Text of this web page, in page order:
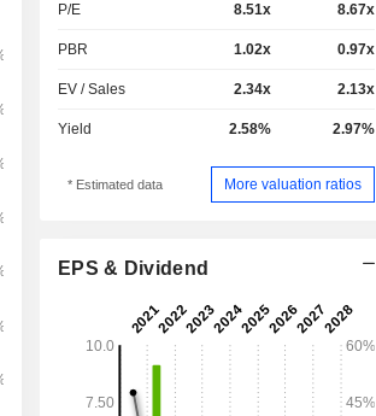
P/E 8.51x 8.67x
PBR 1.02x 0.97x
EV / Sales 2.34x 2.13x
Yield 2.58% 2.97%
* Estimated data More valuation ratios
EPS & Dividend